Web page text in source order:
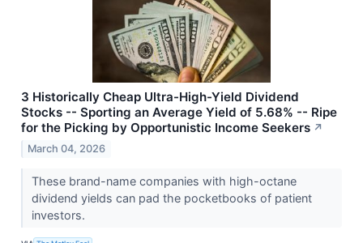
3 Historically Cheap Ultra-High-Yield Dividend
Stocks -- Sporting an Average Yield of 5.68% -- Ripe
for the Picking by Opportunistic Income Seekers ↗
March 04, 2026
These brand-name companies with high-octane
dividend yields can pad the pocketbooks of patient
investors.